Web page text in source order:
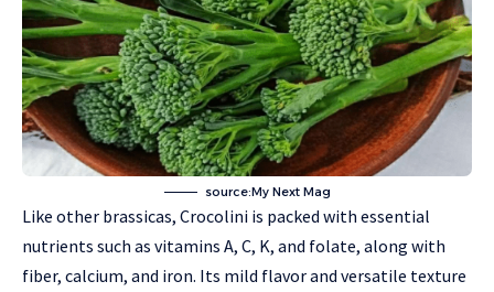
source:My Next Mag
Like other brassicas, Crocolini is packed with essential
nutrients such as vitamins A, C, K, and folate, along with
fiber, calcium, and iron. Its mild flavor and versatile texture